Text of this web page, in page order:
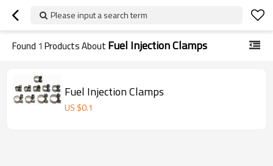
Please input a search term
Found 1 Products About Fuel Injection Clamps
Fuel Injection Clamps
US $0.1